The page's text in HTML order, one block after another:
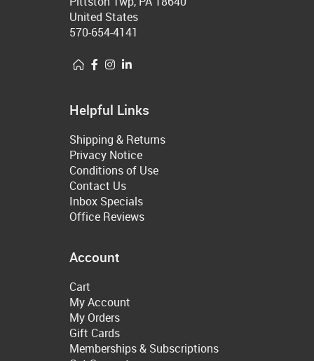
United States
570-654-4141
Helpful Links
Shipping & Returns
Privacy Notice
Conditions of Use
Contact Us
Inbox Specials
Office Reviews
Account
Cart
My Account
My Orders
Gift Cards
Memberships & Subscriptions